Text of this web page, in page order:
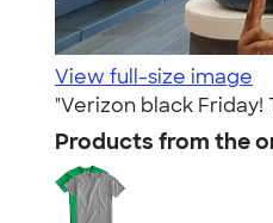
View full-size image
"Verizon black Friday!
Products from the